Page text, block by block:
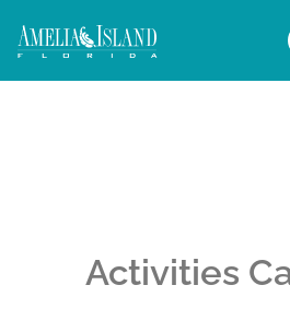
Activities